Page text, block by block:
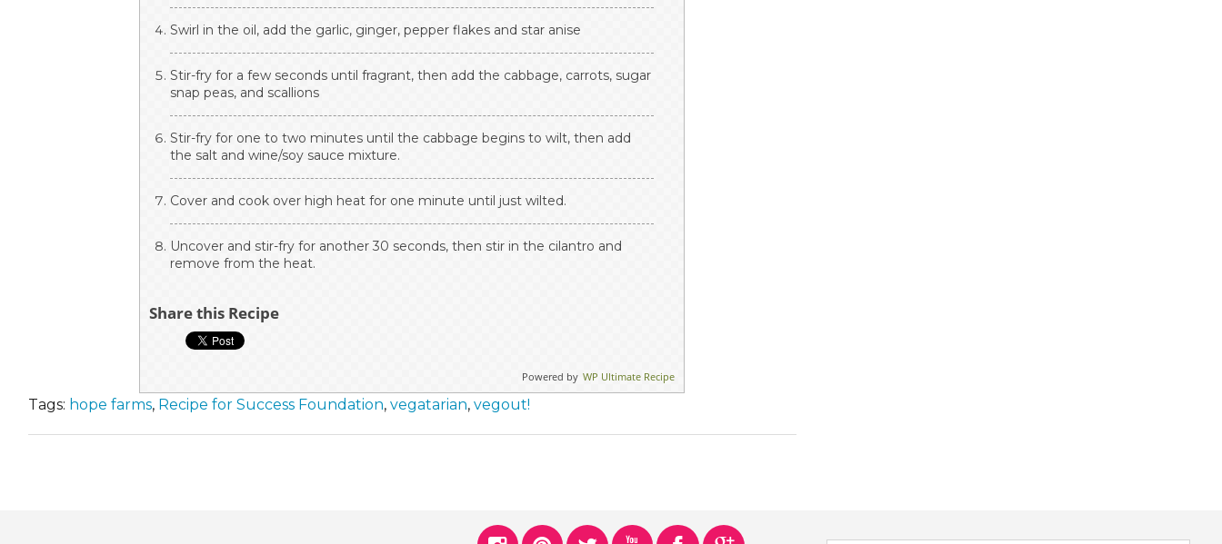
Swirl in the oil, add the garlic, ginger, pepper flakes and star anise
Stir-fry for a few seconds until fragrant, then add the cabbage, carrots, sugar
snap peas, and scallions
Stir-fry for one to two minutes until the cabbage begins to wilt, then add
the salt and wine/soy sauce mixture.
Cover and cook over high heat for one minute until just wilted.
Uncover and stir-fry for another 30 seconds, then stir in the cilantro and
remove from the heat.
Share this Recipe
Powered by WP Ultimate Recipe
Tags: hope farms, Recipe for Success Foundation, vegatarian, vegout!